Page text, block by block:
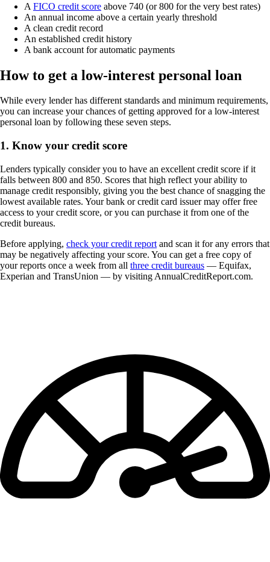
A FICO credit score above 740 (or 800 for the very best rates)
An annual income above a certain yearly threshold
A clean credit record
An established credit history
A bank account for automatic payments
How to get a low-interest personal loan
While every lender has different standards and minimum requirements,
you can increase your chances of getting approved for a low-interest
personal loan by following these seven steps.
1. Know your credit score
Lenders typically consider you to have an excellent credit score if it
falls between 800 and 850. Scores that high reflect your ability to
manage credit responsibly, giving you the best chance of snagging the
lowest available rates. Your bank or credit card issuer may offer free
access to your credit score, or you can purchase it from one of the
credit bureaus.
Before applying, check your credit report and scan it for any errors that
may be negatively affecting your score. You can get a free copy of
your reports once a week from all three credit bureaus — Equifax,
Experian and TransUnion — by visiting AnnualCreditReport.com.